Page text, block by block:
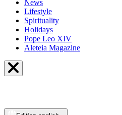
News
Lifestyle
Spirituality
Holidays
Pope Leo XIV
Aleteia Magazine